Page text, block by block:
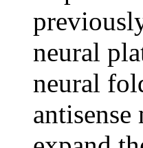
neural
neural